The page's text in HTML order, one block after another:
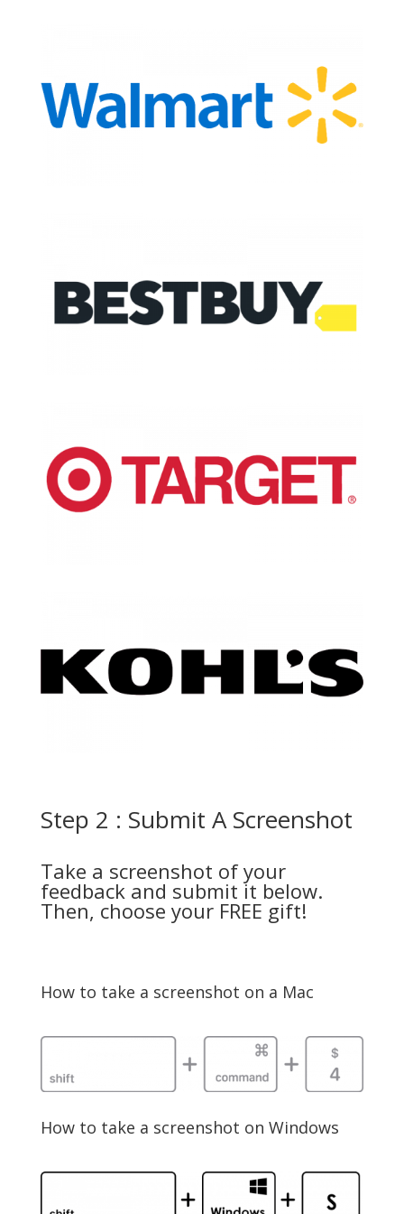
Step 2 : Submit A Screenshot
Take a screenshot of your
feedback and submit it below.
Then, choose your FREE gift!
How to take a screenshot on a Mac
How to take a screenshot on Windows